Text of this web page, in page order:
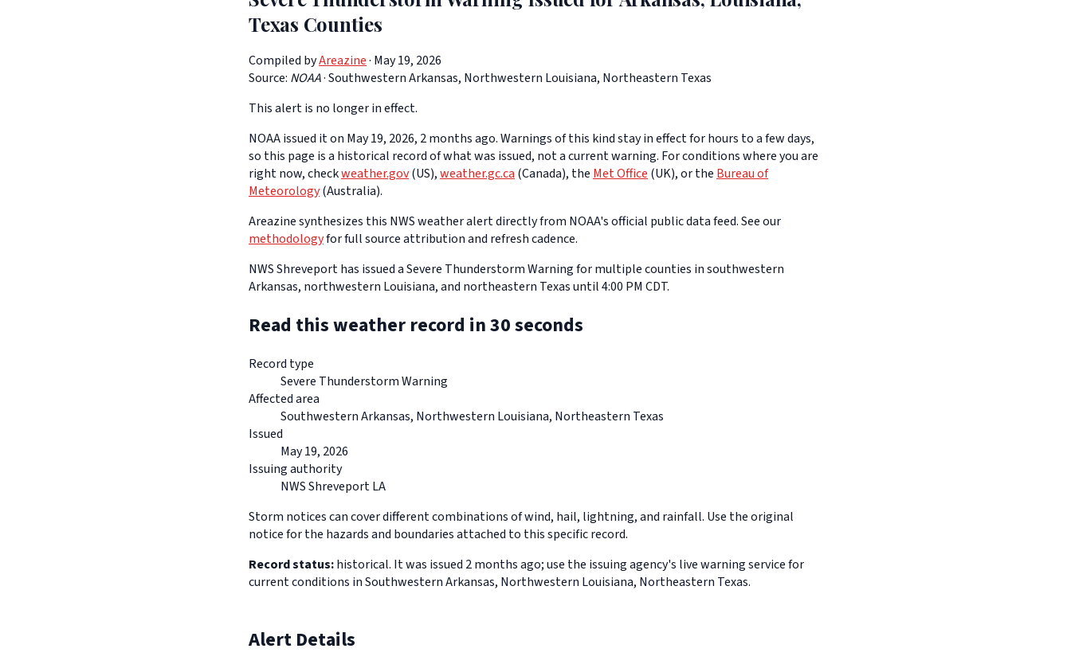
Texas Counties
Compiled byAreazine· May 19, 2026
Source: NOAA·Southwestern Arkansas, Northwestern Louisiana, Northeastern Texas
This alert is no longer in effect.
NOAA issued it on May 19, 2026, 2 months ago. Warnings of this kind stay in effect for hours to a few days,
so this page is a historical record of what was issued, not a current warning. For conditions where you are
right now, checkweather.gov(US),weather.gc.ca(Canada), theMet Office(UK), or theBureau of
Meteorology(Australia).
Areazine synthesizes this NWS weather alert directly from NOAA's official public data feed. See our
methodologyfor full source attribution and refresh cadence.
NWS Shreveport has issued a Severe Thunderstorm Warning for multiple counties in southwestern
Arkansas, northwestern Louisiana, and northeastern Texas until 4:00 PM CDT.
Read this weather record in 30 seconds
Record type
Severe Thunderstorm Warning
Affected area
Southwestern Arkansas, Northwestern Louisiana, Northeastern Texas
Issued
May 19, 2026
Issuing authority
NWS Shreveport LA
Storm notices can cover different combinations of wind, hail, lightning, and rainfall. Use the original
notice for the hazards and boundaries attached to this specific record.
Record status:historical. It was issued 2 months ago; use the issuing agency's live warning service for
current conditions in Southwestern Arkansas, Northwestern Louisiana, Northeastern Texas.
Alert Details